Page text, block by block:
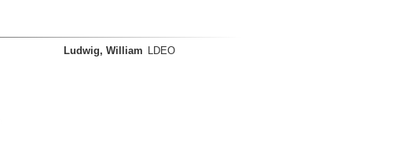
Ludwig, William LDEO